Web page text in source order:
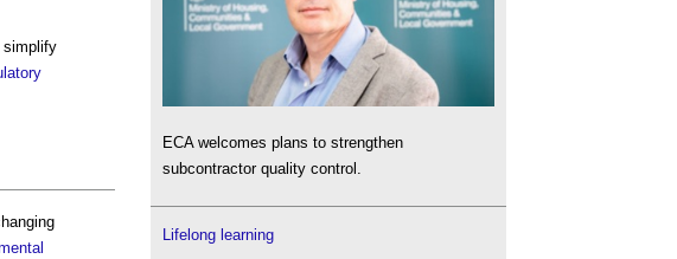
simplify
ECA welcomes plans to strengthen
subcontractor quality control.
Lifelong learning